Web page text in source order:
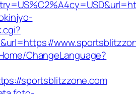
ChangeLanguage?
sportsblitzzone.com